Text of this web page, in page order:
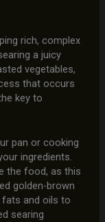
rich, complex
a juicy
vegetables,
that occurs
key to
pan or cooking
ingredients.
the food, as this
golden-brown
and oils to
searing